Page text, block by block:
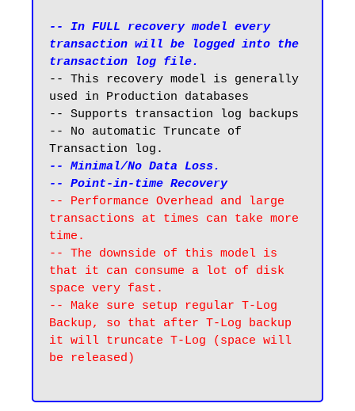
-- In FULL recovery model every
transaction will be logged into the
transaction log file.
-- This recovery model is generally
used in Production databases
-- Supports transaction log backups
-- No automatic Truncate of
-- Minimal/No Data Loss.
-- Point-in-time Recovery
-- Performance Overhead and large
transactions at times can take more
time.
-- The downside of this model is
that it can consume a lot of disk
space very fast.
-- Make sure setup regular T-Log
Backup, so that after T-Log backup
it will truncate T-Log (space will
be released)